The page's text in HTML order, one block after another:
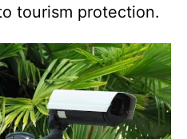
tourism protection.